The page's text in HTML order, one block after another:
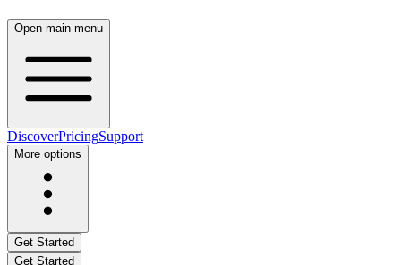
Open main menu
DiscoverPricingSupport
More options
Get Started
Get Started